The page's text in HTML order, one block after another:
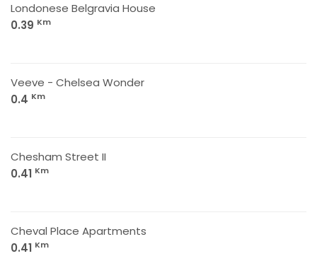
Londonese Belgravia House
0.39 Km
Veeve - Chelsea Wonder
0.4 Km
Chesham Street II
0.41 Km
Cheval Place Apartments
0.41 Km